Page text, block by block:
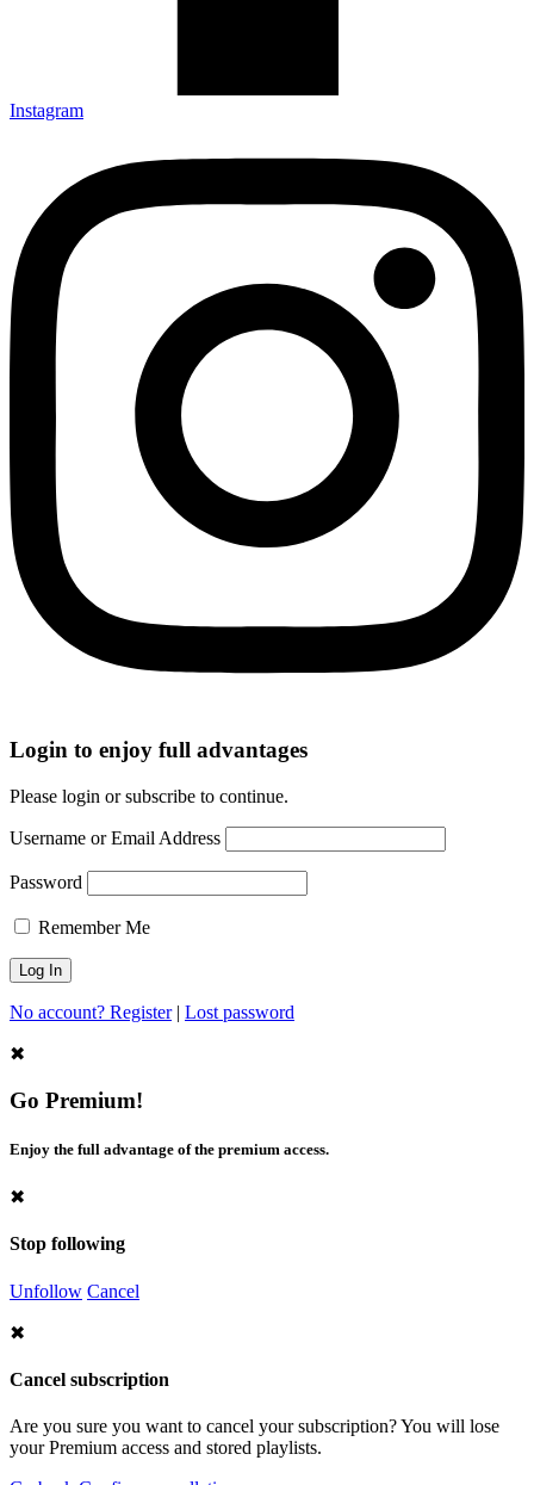
Instagram
Login to enjoy full advantages
Please login or subscribe to continue.
Username or Email Address
Password
Remember Me
No account? Register| Lost password
✖
Go Premium!
Enjoy the full advantage of the premium access.
✖
Stop following
Unfollow Cancel
✖
Cancel subscription
Are you sure you want to cancel your subscription? You will lose
your Premium access and stored playlists.